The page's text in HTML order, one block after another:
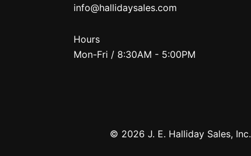
info@hallidaysales.com
Hours
Mon-Fri / 8:30AM - 5:00PM
© 2026 J. E. Halliday Sales, Inc.